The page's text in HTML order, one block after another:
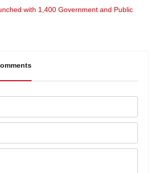
with 1,400 Government and Public